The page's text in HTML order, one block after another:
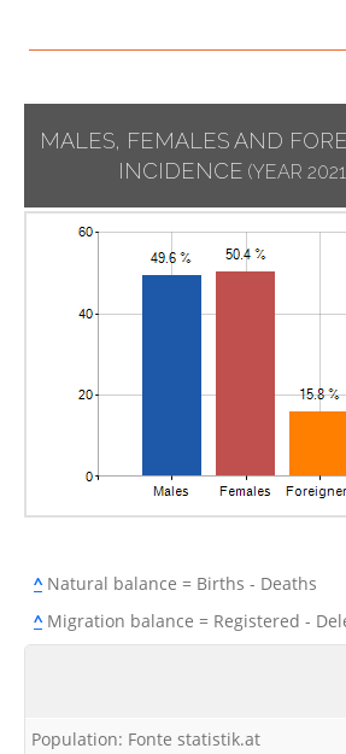
MALES, FEMALES AND
INCIDENCE (YEAR
^Natural balance = Births - Deaths
^Migration balance = Registered -
Population: Fonte statistik.at